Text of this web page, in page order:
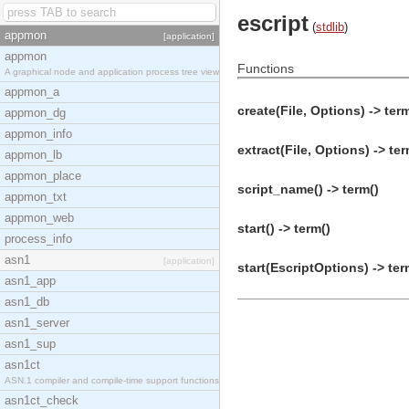
appmon [application]
appmon
A graphical node and application process tree view
appmon_a
appmon_dg
appmon_info
appmon_lb
appmon_place
appmon_txt
appmon_web
process_info
asn1
[application]
asn1_app
asn1_db
asn1_server
asn1_sup
asn1ct
ASN.1 compiler and compile-time support functions
asn1ct_check
escript (stdlib)
Functions
create(File, Options) ->
extract(File, Options) ->
script_name() -> term()
start() -> term()
start(EscriptOptions) ->